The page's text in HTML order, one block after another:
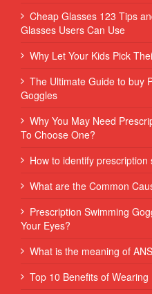
Cheap Glasses 123 Tips
Glasses Users Can Use
Why Let Your Kids Pick
The Ultimate Guide to buy
Goggles
Why You May Need
To Choose One?
How to identify
What are the Common
Prescription Swimming
Your Eyes?
What is the meaning of
Top 10 Benefits of